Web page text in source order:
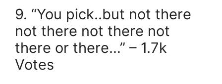
9. “You pick..but not there
not there not there not
there or there…” – 1.7k
Votes